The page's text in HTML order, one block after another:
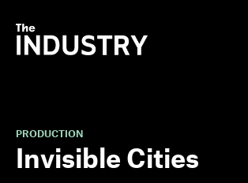
PRODUCTION
Invisible Cities